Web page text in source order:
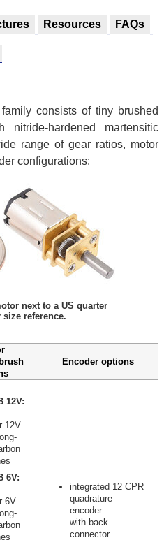
Resources FAQs
consists of tiny brushed
hardened martensitic
range of gear ratios, motor
configurations:
next to a US quarter
reference.
Encoder options
12V:
12V
6V:
6V
integrated 12 CPR
quadrature
encoder
with back
connector